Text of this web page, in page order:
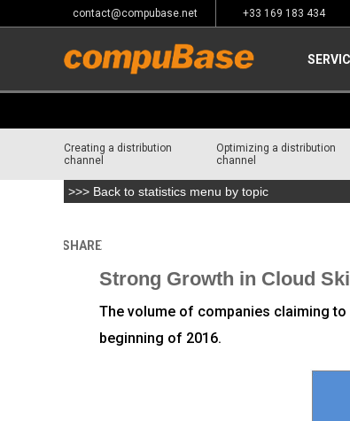
contact@compubase.net +33 169 183 434
Creating a distribution
channel
Optimizing a distribution
channel
>>> Back to statistics menu by topic
SHAREHome
Strong Growth in Cloud
The volume of companies claiming
beginning of 2016.